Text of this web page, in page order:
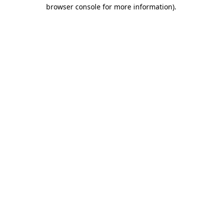
browser console for more information).